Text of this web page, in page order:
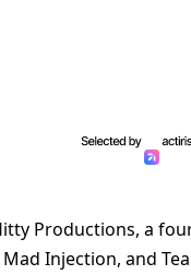
Productions, a
Injection, and